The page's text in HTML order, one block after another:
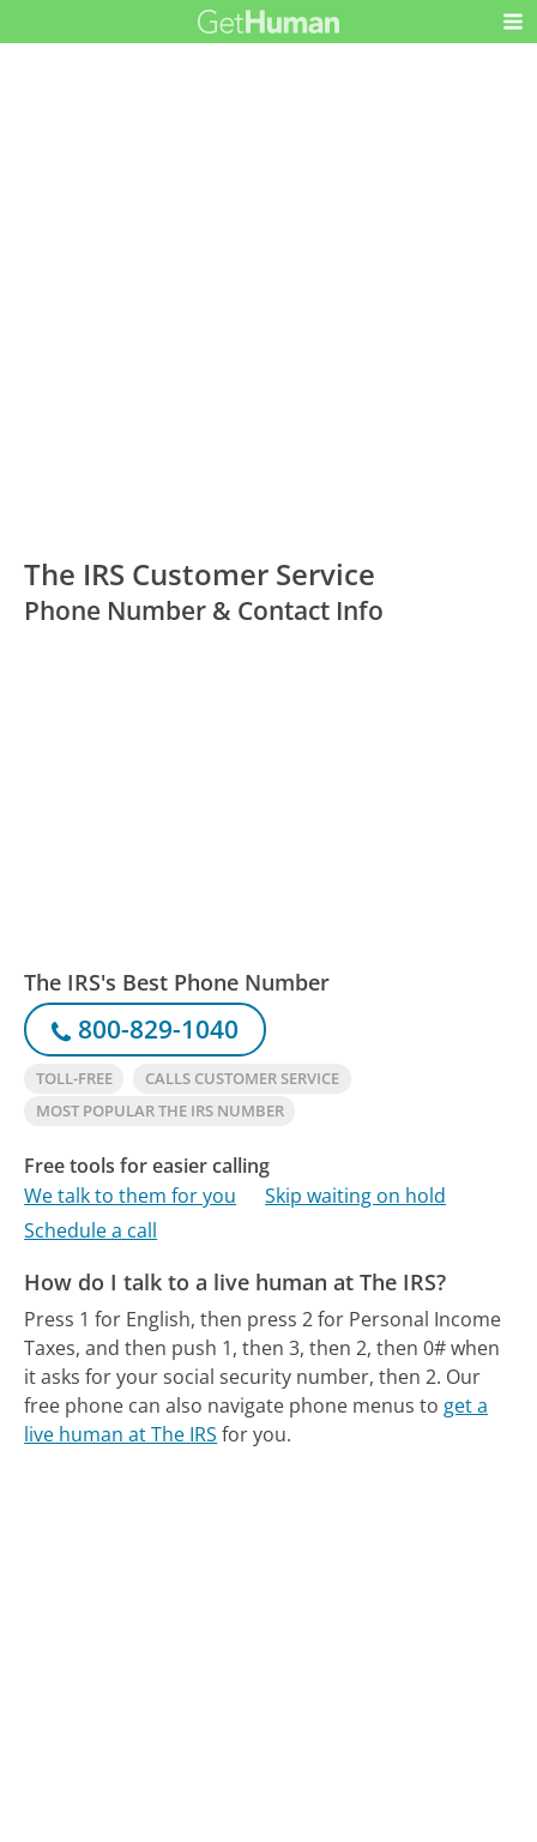
The IRS Customer Service
Phone Number & Contact Info
The IRS's Best Phone Number
800-829-1040
TOLL-FREE
CALLS CUSTOMER SERVICE
MOST POPULAR THE IRS NUMBER
Free tools for easier calling
We talk to them for you
Skip waiting on hold
Schedule a call
How do I talk to a live human at The IRS?
Press 1 for English, then press 2 for Personal Income
Taxes, and then push 1, then 3, then 2, then 0# when
it asks for your social security number, then 2. Our
free phone can also navigate phone menus to get a
live human at The IRS for you.